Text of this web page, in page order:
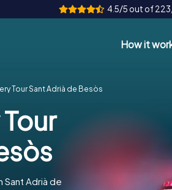
4.5/5 out of
How it
Tour Sant Adrià de Besòs
Sant Adrià de